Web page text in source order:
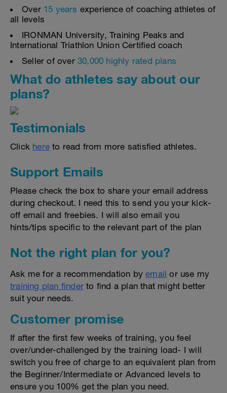
Over 15 years experience of coaching athletes of
all levels
IRONMAN University, Training Peaks and
International Triathlon Union Certified coach
Seller of over 30,000 highly rated plans
What do athletes say about our
plans?
Testimonials
Click here to read from more satisfied athletes.
Support Emails
Please check the box to share your email address
during checkout. I need this to send you your kick-
off email and freebies. I will also email you
hints/tips specific to the relevant part of the plan
Not the right plan for you?
Ask me for a recommendation byemail or use my
training plan finder to find a plan that might better
suit your needs.
Customer promise
If after the first few weeks of training, you feel
over/under-challenged by the training load- I will
switch you free of charge to an equivalent plan from
the Beginner/Intermediate or Advanced levels to
ensure you 100% get the plan you need.